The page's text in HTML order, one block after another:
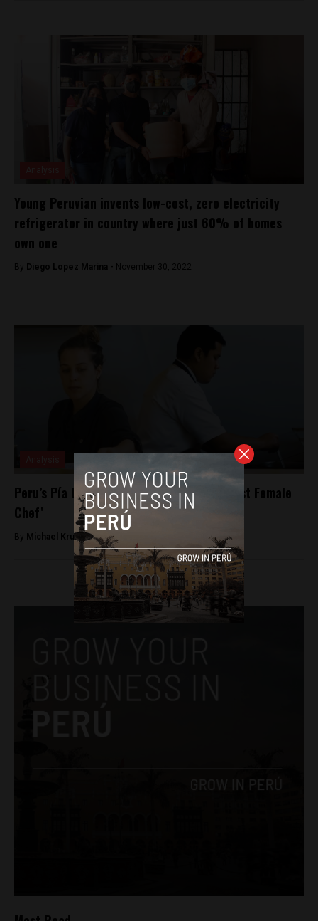
Young Peruvian invents low-cost, zero electricity
refrigerator in country where just 60% of homes
own one
By Diego Lopez Marina - November 30, 2022
Peru’s Pía León named Latin America’s ‘Best Female
Chef’
By Michael Krumholtz -September 26, 2018